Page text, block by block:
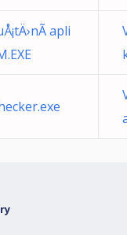
apli